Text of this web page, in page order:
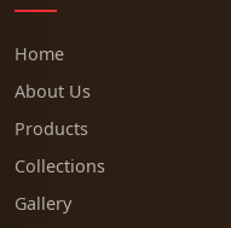
Home
About Us
Products
Collections
Gallery